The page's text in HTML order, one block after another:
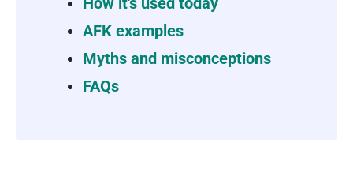
AFK examples
Myths and misconceptions
FAQs